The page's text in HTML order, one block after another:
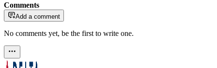
Comments
Add a comment
No comments yet, be the first to write one.